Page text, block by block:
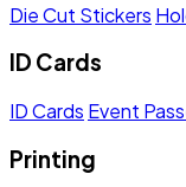
Die Cut Stickers
ID Cards
ID Cards Event
Printing